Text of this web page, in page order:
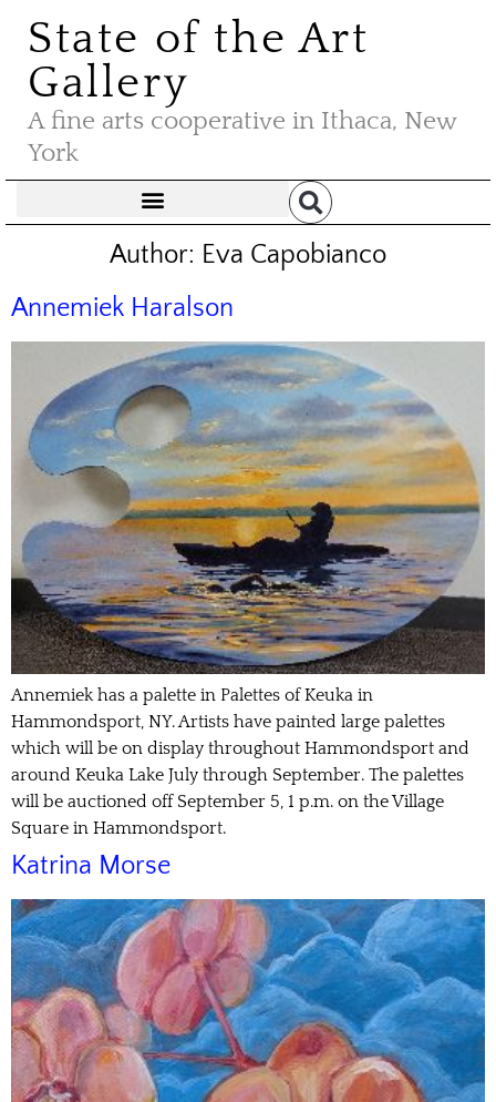
State of the Art
Gallery
A fine arts cooperative in Ithaca, New
York
Author: Eva Capobianco
Annemiek Haralson
Annemiek has a palette in Palettes of Keuka in
Hammondsport, NY. Artists have painted large palettes
which will be on display throughout Hammondsport and
around Keuka Lake July through September. The palettes
will be auctioned off September 5, 1 p.m. on the Village
Square in Hammondsport.
Katrina Morse